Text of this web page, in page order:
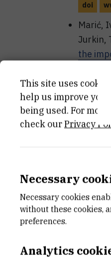
doi
Marić,
Jurkin,
the
doi
SAŽETAK
Ivan
PhD
This site uses
help us improve
being used. For
check ourPrivacy
Necessary
Necessary cookies
without these cookies,
preferences.
Analytics